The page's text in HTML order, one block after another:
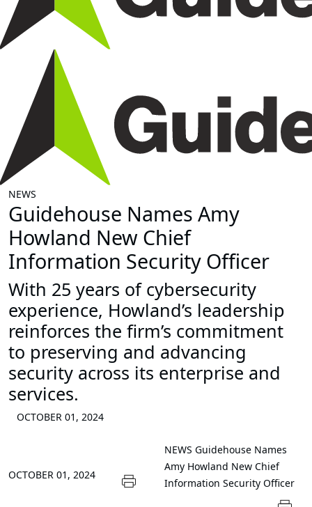
NEWS
Guidehouse Names Amy
Howland New Chief
Information Security Officer
With 25 years of cybersecurity
experience, Howland’s leadership
reinforces the firm’s commitment
to preserving and advancing
security across its enterprise and
services.
OCTOBER 01, 2024
OCTOBER 01, 2024
NEWS Guidehouse Names
Amy Howland New Chief
Information Security Officer